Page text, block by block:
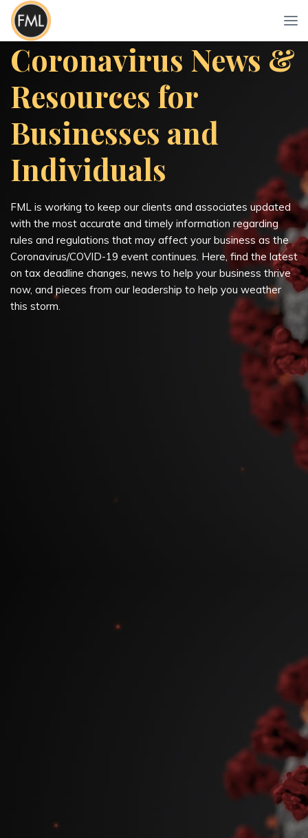
Coronavirus News &
Resources for
Businesses and
Individuals
FML is working to keep our clients and associates updated
with the most accurate and timely information regarding
rules and regulations that may affect your business as the
Coronavirus/COVID-19 event continues. Here, find the latest
on tax deadline changes, news to help your business thrive
now, and pieces from our leadership to help you weather
this storm.